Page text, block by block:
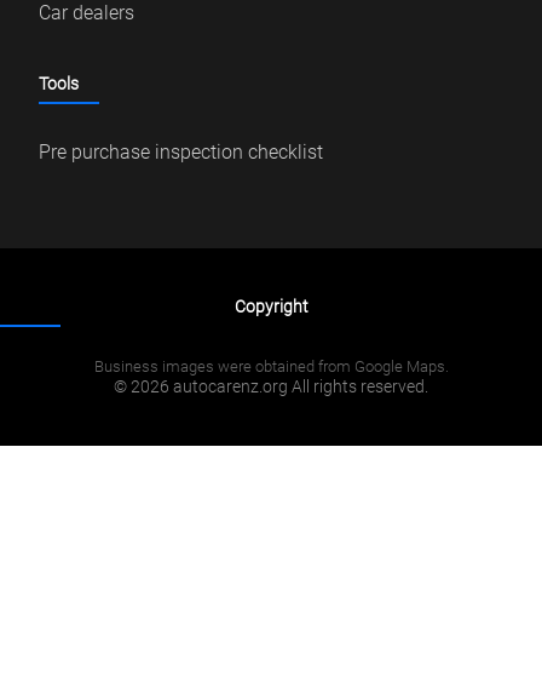
Car dealers
Tools
Pre purchase inspection checklist
Copyright
Business images were obtained from Google Maps.
© 2026 autocarenz.org All rights reserved.